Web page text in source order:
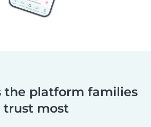
the platform families
trust most